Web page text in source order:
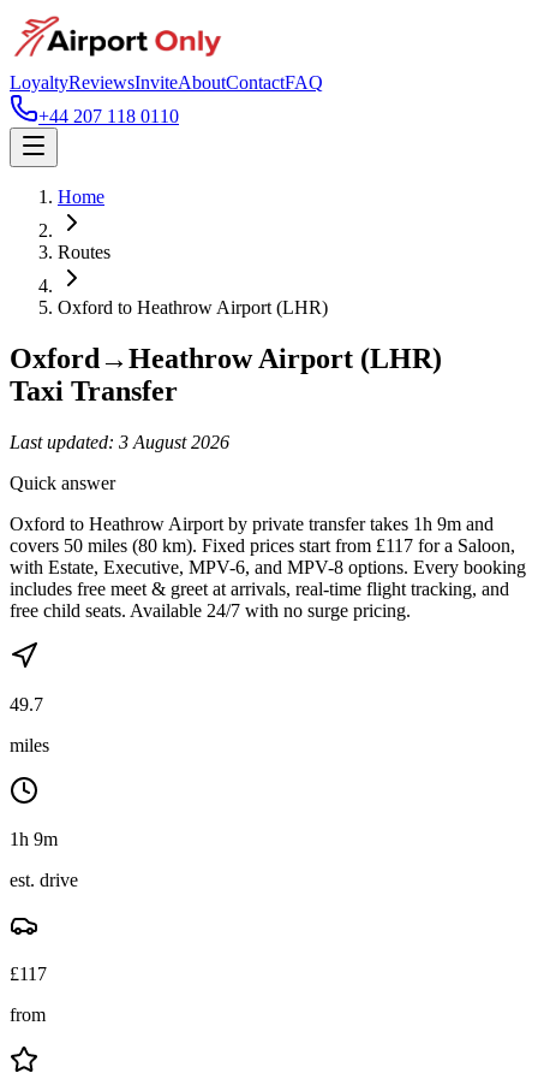
LoyaltyReviewsInviteAboutContactFAQ
+44 207 118 0110
Home
Routes
Oxford to Heathrow Airport (LHR)
Oxford→Heathrow Airport (LHR)
Taxi Transfer
Last updated: 3 August 2026
Quick answer
Oxford to Heathrow Airport by private transfer takes 1h 9m and
covers 50 miles (80 km). Fixed prices start from £117 for a Saloon,
with Estate, Executive, MPV-6, and MPV-8 options. Every booking
includes free meet & greet at arrivals, real-time flight tracking, and
free child seats. Available 24/7 with no surge pricing.
49.7
miles
1h 9m
est. drive
£117
from